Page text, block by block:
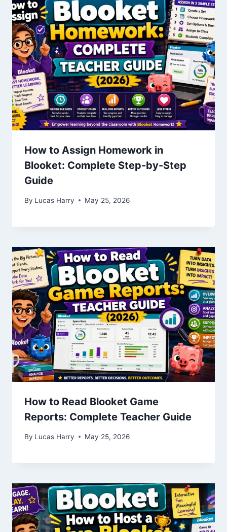
How to Assign Homework in
Blooket: Complete Step-by-Step
Guide
By Lucas Harry May 25, 2026
How to Read Blooket Game
Reports: Complete Teacher Guide
By Lucas Harry May 25, 2026